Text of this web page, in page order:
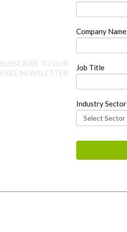
SUBSCRIBE TO OUR
FREE NEWSLETTER
Company Name
Job Title
Industry Sector
field
blank.